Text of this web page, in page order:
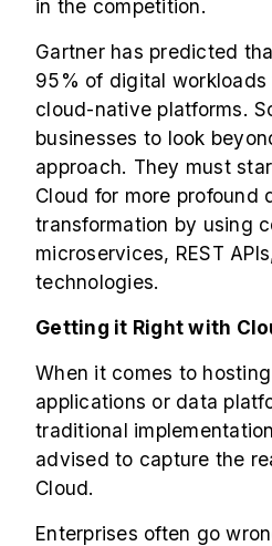
in the competition.
Gartner has predicted
95% of digital
cloud-native platforms.
businesses to look
approach. They must
Cloud for more profound
transformation by using
microservices, REST
technologies.
Getting it Right with
When it comes to
applications or data
traditional
advised to capture the
Cloud.
Enterprises often go